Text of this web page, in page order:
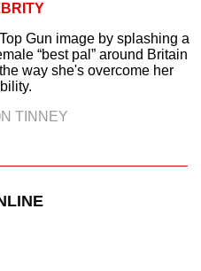
Gun image by splashing a
“best pal” around Britain
way she's overcome her
TINNEY